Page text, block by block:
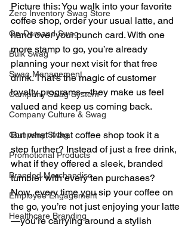
Zero Inventory Swag Store
On-Demand Swag
Bulk Swag
Swag Management
Company Swag System
Company Culture & Swag
Company Swag
Promotional Products
Branded Merchandise
Employee Engagement
Healthcare Branding
Picture this: You walk into your favorite
coffee shop, order your usual latte, and
hand over your punch card. With one
more stamp to go, you’re already
planning your next visit for that free
drink. That’s the magic of customer
loyalty programs—they make us feel
valued and keep us coming back.
But what if that coffee shop took it a
step further? Instead of just a free drink,
what if they offered a sleek, branded
tumbler with every ten purchases?
Now, every time you sip your coffee on
the go, you’re not just enjoying your latte
—you’re carrying around a stylish